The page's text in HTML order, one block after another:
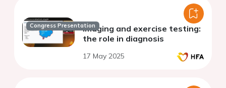
Congress PresentationImaging and exercise testing:
the role in diagnosis
17 May 2025